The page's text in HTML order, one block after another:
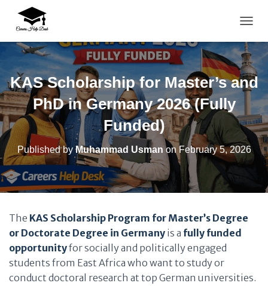
KAS Scholarship for Master’s and
PhD in Germany 2026 (Fully
Funded)
Published byMuhammad Usman onFebruary 5, 2026
The KAS Scholarship Program for Master’s Degree
or Doctorate Degree in Germany is a fully funded
opportunityfor socially and politically engaged
students from East Africa who want to study or
conduct doctoral research at top German universities.